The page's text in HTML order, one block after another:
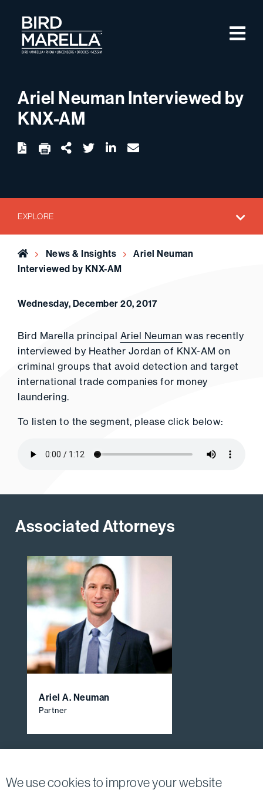
We use cookies to improve your website
Bird Marella
Ariel Neuman Interviewed by
KNX-AM
Download twitterlinkedin
email
EXPLORE
Home News & Insights
Ariel Neuman
Interviewed by KNX-AM
Wednesday, December 20, 2017
Bird Marella principal Ariel Neuman was recently
interviewed by Heather Jordan of KNX-AM on
criminal groups that avoid detection and target
international trade companies for money
laundering.
To listen to the segment, please click below:
Associated Attorneys
Ariel A. Neuman
Partner